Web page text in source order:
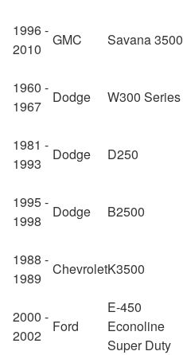
1996 -
2010
GMC Savana 3500
1960 -
1967
Dodge W300 Series
1981 -
1993
Dodge D250
1995 -
1998
Dodge B2500
1988 -
1989
ChevroletK3500
2000 -
2002
Ford
E-450
Econoline
Super Duty